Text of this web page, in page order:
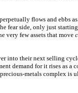
flows and ebbs
fear side, only just
very few assets that move
into their next selling
demand for it rises as
metals complex is